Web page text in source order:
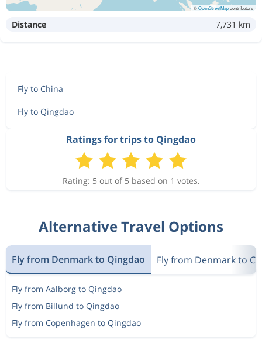
©OpenStreetMapcontributors
Distance 7,731 km
Fly to China
Fly to Qingdao
Ratings for trips to Qingdao
Rating: 5 out of 5 based on 1 votes.
Alternative Travel Options
Fly from Denmark to Qingdao Fly from Denmark to
Fly from Aalborg to Qingdao
Fly from Billund to Qingdao
Fly from Copenhagen to Qingdao